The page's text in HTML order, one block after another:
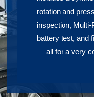
rotation and
inspection, Multi-
battery test, and
— all for a very